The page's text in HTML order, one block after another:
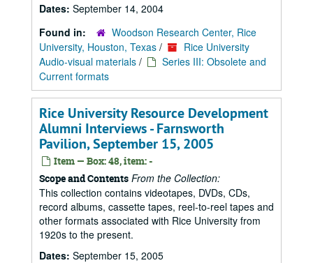
Dates: September 14, 2004
Found in:
Woodson Research Center, Rice
University, Houston, Texas /
Rice University
Audio-visual materials /
Series III: Obsolete and
Current formats
Rice University Resource Development
Alumni Interviews - Farnsworth
Pavilion, September 15, 2005
Item — Box: 48, item: -
Scope and Contents From the Collection:
This collection contains videotapes, DVDs, CDs,
record albums, cassette tapes, reel-to-reel tapes and
other formats associated with Rice University from
1920s to the present.
Dates: September 15, 2005